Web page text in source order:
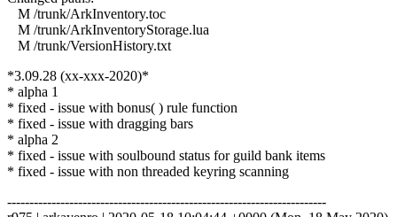
M /trunk/ArkInventory.toc
M /trunk/ArkInventoryStorage.lua
M /trunk/VersionHistory.txt
*3.09.28 (xx-xxx-2020)*
* alpha 1
* fixed - issue with bonus( ) rule function
* fixed - issue with dragging bars
* alpha 2
* fixed - issue with soulbound status for guild bank items
* fixed - issue with non threaded keyring scanning
------------------------------------------------------------------------